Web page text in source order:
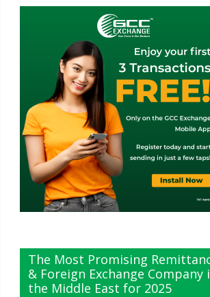
The Most Promising
& Foreign Exchange Company
the Middle East for 2025